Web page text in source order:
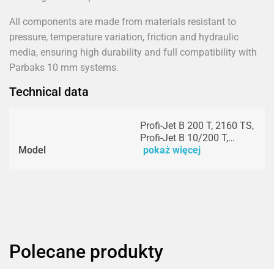
All components are made from materials resistant to
pressure, temperature variation, friction and hydraulic
media, ensuring high durability and full compatibility with
Parbaks 10 mm systems.
Technical data
Model
Profi-Jet B 200 T, 2160 TS,
Profi-Jet B 10/200 T,…
pokaż więcej
Polecane produkty